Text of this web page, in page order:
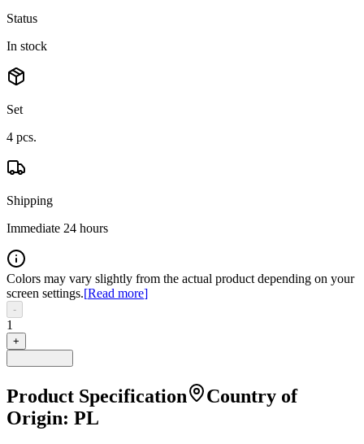
Status
In stock
Set
4 pcs.
Shipping
Immediate 24 hours
Colors may vary slightly from the actual product depending on your
screen settings.[Read more]
-
1
+
Product Specification
Country of
Origin: PL